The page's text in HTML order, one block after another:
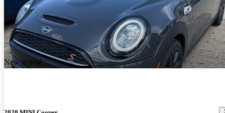
New arrival